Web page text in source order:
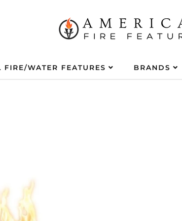
FIRE/WATER FEATURES BRANDS